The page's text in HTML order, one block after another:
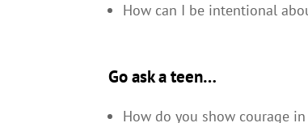
How can I be intentional
Go ask a teen…
How do you show courage